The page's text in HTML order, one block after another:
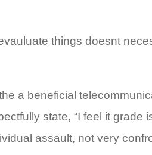
things doesnt
a beneficial
state, “I feel it
assault, not very